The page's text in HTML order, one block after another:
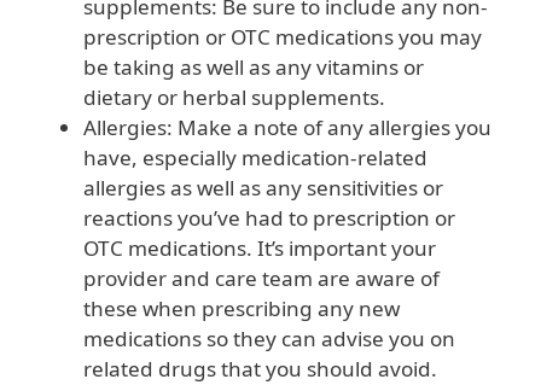
supplements: Be sure to include any non-
prescription or OTC medications you may
be taking as well as any vitamins or
dietary or herbal supplements.
Allergies: Make a note of any allergies you
have, especially medication-related
allergies as well as any sensitivities or
reactions you’ve had to prescription or
OTC medications. It’s important your
provider and care team are aware of
these when prescribing any new
medications so they can advise you on
related drugs that you should avoid.